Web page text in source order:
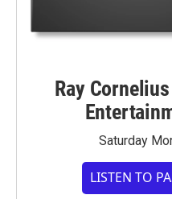
Ray
Saturday
LISTEN TO